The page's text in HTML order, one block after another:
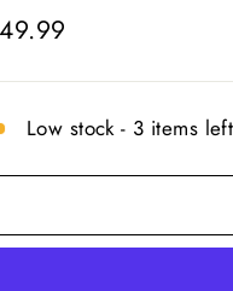
Low stock - 3 items left